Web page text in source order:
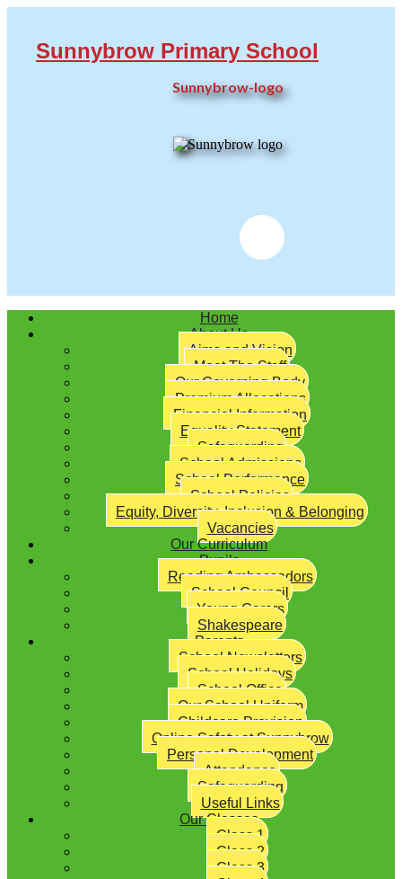
Twitter
Sunnybrow Primary School
Sunnybrow-logo
Home
About Us
Aims and Vision
Meet The Staff
Our Governing Body
Premium Allocations
Financial Information
Equality Statement
Safeguarding
School Admissions
School Performance
School Policies
Equity, Diversity, Inclusion & Belonging
Vacancies
Our Curriculum
Pupils
Reading Ambassadors
School Council
Young Carers
Shakespeare
Parents
School Newsletters
School Holidays
School Office
Our School Uniform
Childcare Provision
Online Safety at Sunnybrow
Personal Development
Attendance
Safeguarding
Useful Links
Our Classes
Class 1
Class 2
Class 3